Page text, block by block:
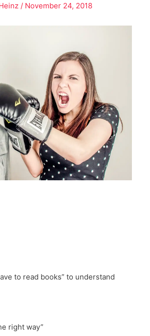
/ November 24, 2018
to read books” to understand
right way”